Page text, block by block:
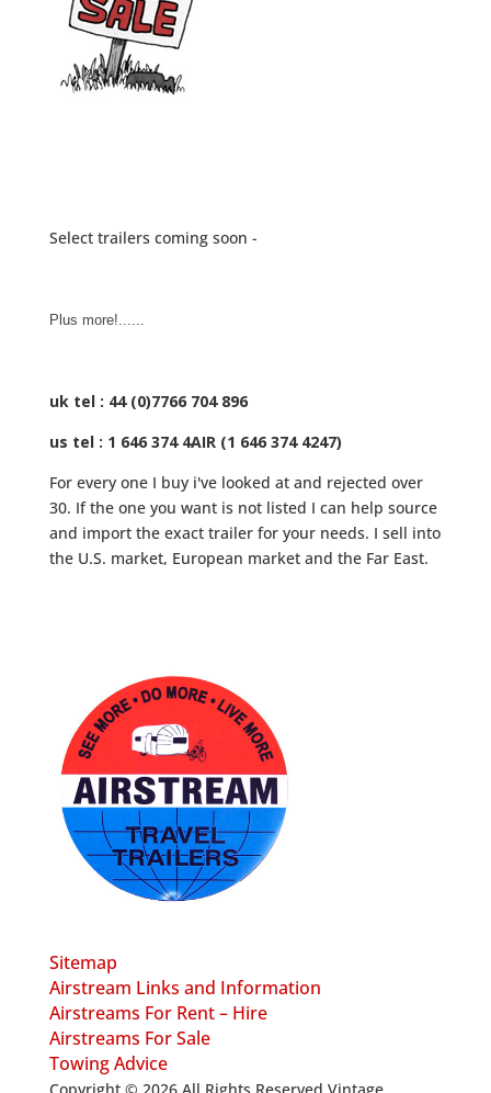
Select trailers coming soon -
Plus more!......
uk tel : 44 (0)7766 704 896
us tel : 1 646 374 4AIR (1 646 374 4247)
For every one I buy i've looked at and rejected over
30. If the one you want is not listed I can help source
and import the exact trailer for your needs. I sell into
the U.S. market, European market and the Far East.
Sitemap
Airstream Links and Information
Airstreams For Rent – Hire
Airstreams For Sale
Towing Advice